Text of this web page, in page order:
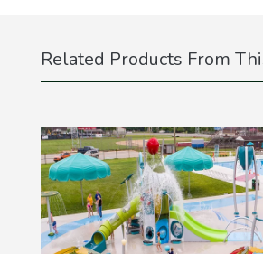
Related Products From